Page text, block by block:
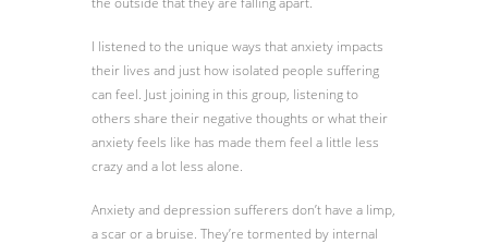
I listened to the unique ways that anxiety impacts
their lives and just how isolated people suffering
can feel. Just joining in this group, listening to
others share their negative thoughts or what their
anxiety feels like has made them feel a little less
crazy and a lot less alone.
Anxiety and depression sufferers don’t have a limp,
a scar or a bruise. They’re tormented by internal